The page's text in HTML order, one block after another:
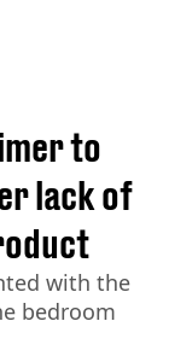
to
lack of
with the
bedroom